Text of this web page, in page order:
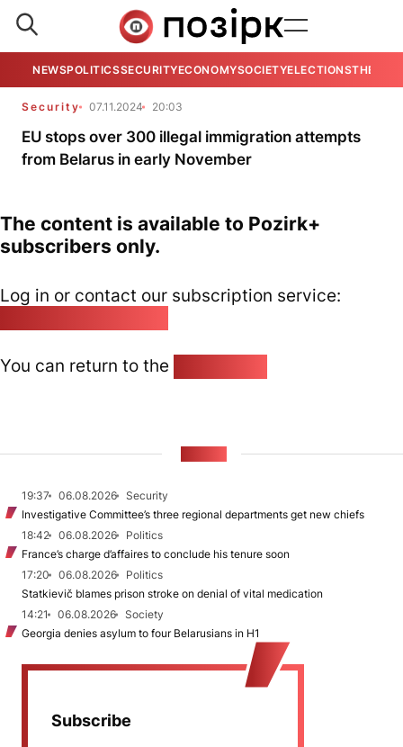
NEWSPOLITICSSECURITYECONOMYSOCIETYELECTIONSTHE
Security 07.11.2024 20:03
EU stops over 300 illegal immigration attempts
from Belarus in early November
The content is available to Pozirk+
subscribers only.
Log in or contact our subscription service:
You can return to the
19:37 06.08.2026
Security
Investigative Committee’s three regional departments get new chiefs
18:42
06.08.2026
Politics
France’s charge d’affaires to conclude his tenure soon
17:20
06.08.2026
Politics
Statkievič blames prison stroke on denial of vital medication
14:21
06.08.2026
Society
Georgia denies asylum to four Belarusians in H1
Subscribe